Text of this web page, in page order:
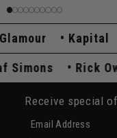
Kapital
Raf Simons Rick
Receive special
Email Address